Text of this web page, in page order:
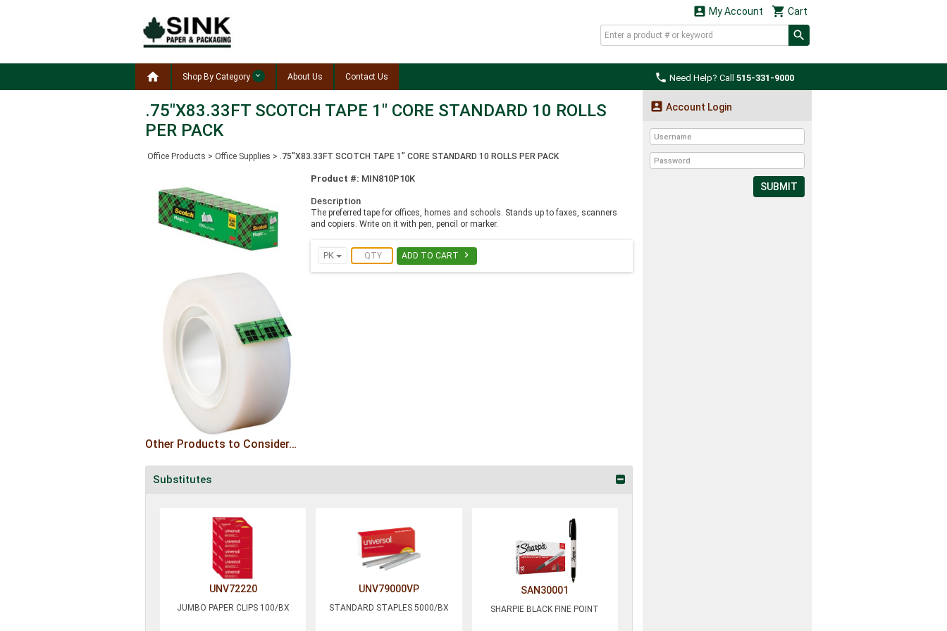
 Cart
 My Account
 Need Help? Call 515-331-9000
 Shop By Category About Us Contact Us
.75"X83.33FT SCOTCH TAPE 1" CORE STANDARD 10 ROLLS
PER PACK
Office Products > Office Supplies > .75"X83.33FT SCOTCH TAPE 1" CORE STANDARD 10 ROLLS PER PACK
Product #: MIN810P10K
Description
The preferred tape for offices, homes and schools. Stands up to faxes, scanners
and copiers. Write on it with pen, pencil or marker.
PK ADD TO CART 
Other Products to Consider…
Substitutes
UNV72220
JUMBO PAPER CLIPS 100/BX
UNV79000VP
STANDARD STAPLES 5000/BX
SAN30001
SHARPIE BLACK FINE POINT
 Account Login
SUBMIT